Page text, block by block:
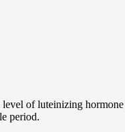
of luteinizing
period.